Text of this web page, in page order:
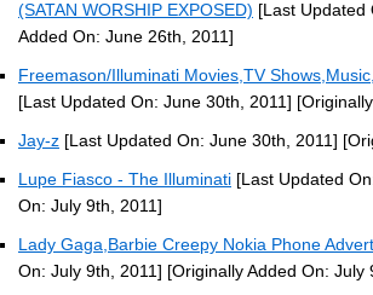
(SATAN WORSHIP EXPOSED) [Last Updated
Added On: June 26th, 2011]
Freemason/Illuminati Movies,TV
[Last Updated On: June 30th, 2011]
Jay-z [Last Updated On: June 30th, 2011]
Lupe Fiasco - The Illuminati [Last Updated
On: July 9th, 2011]
Lady Gaga,Barbie Creepy Nokia Phone
On: July 9th, 2011] [Originally Added On: July